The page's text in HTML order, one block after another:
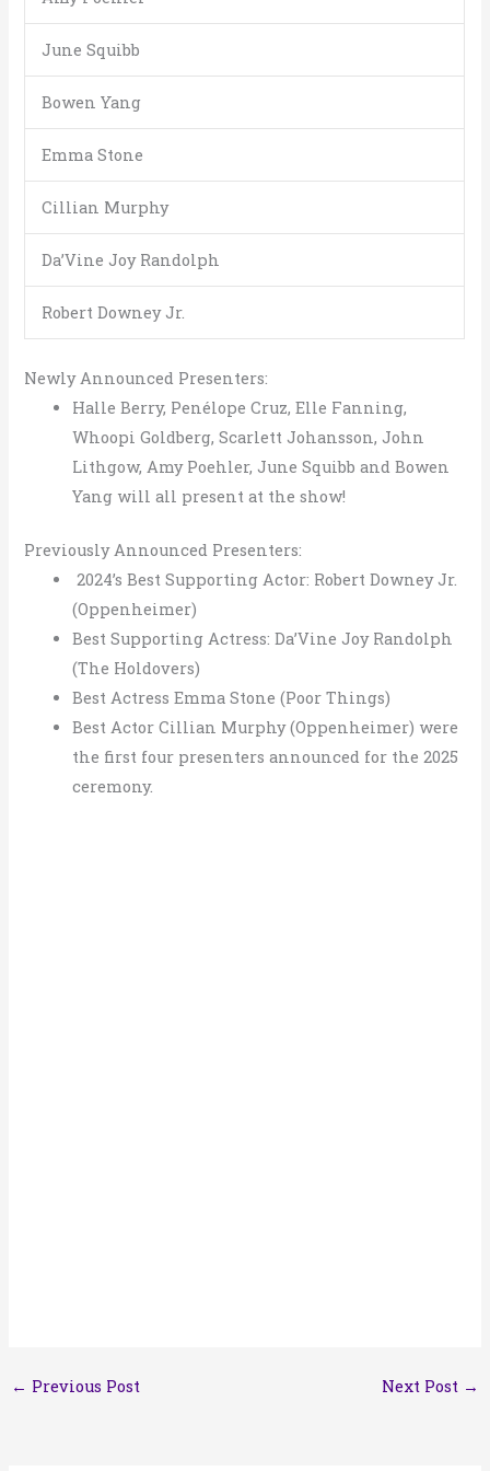
June Squibb
Bowen Yang
Emma Stone
Cillian Murphy
Da’Vine Joy Randolph
Robert Downey Jr.
Newly Announced Presenters:
Halle Berry, Penélope Cruz, Elle Fanning,
Whoopi Goldberg, Scarlett Johansson, John
Lithgow, Amy Poehler, June Squibb and Bowen
Yang will all present at the show!
Previously Announced Presenters:
2024’s Best Supporting Actor: Robert Downey Jr.
(Oppenheimer)
Best Supporting Actress: Da’Vine Joy Randolph
(The Holdovers)
Best Actress Emma Stone (Poor Things)
Best Actor Cillian Murphy (Oppenheimer) were
the first four presenters announced for the 2025
ceremony.
← Previous Post Next Post →